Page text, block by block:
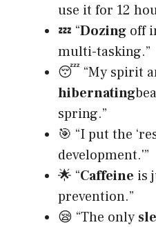
use it for 12
💤 “Dozing off
multi-tasking.”
😴 “My spirit
hibernating
spring.”
🎯 “I put the
development.'”
🌟 “Caffeine is
prevention.”
😪 “The only